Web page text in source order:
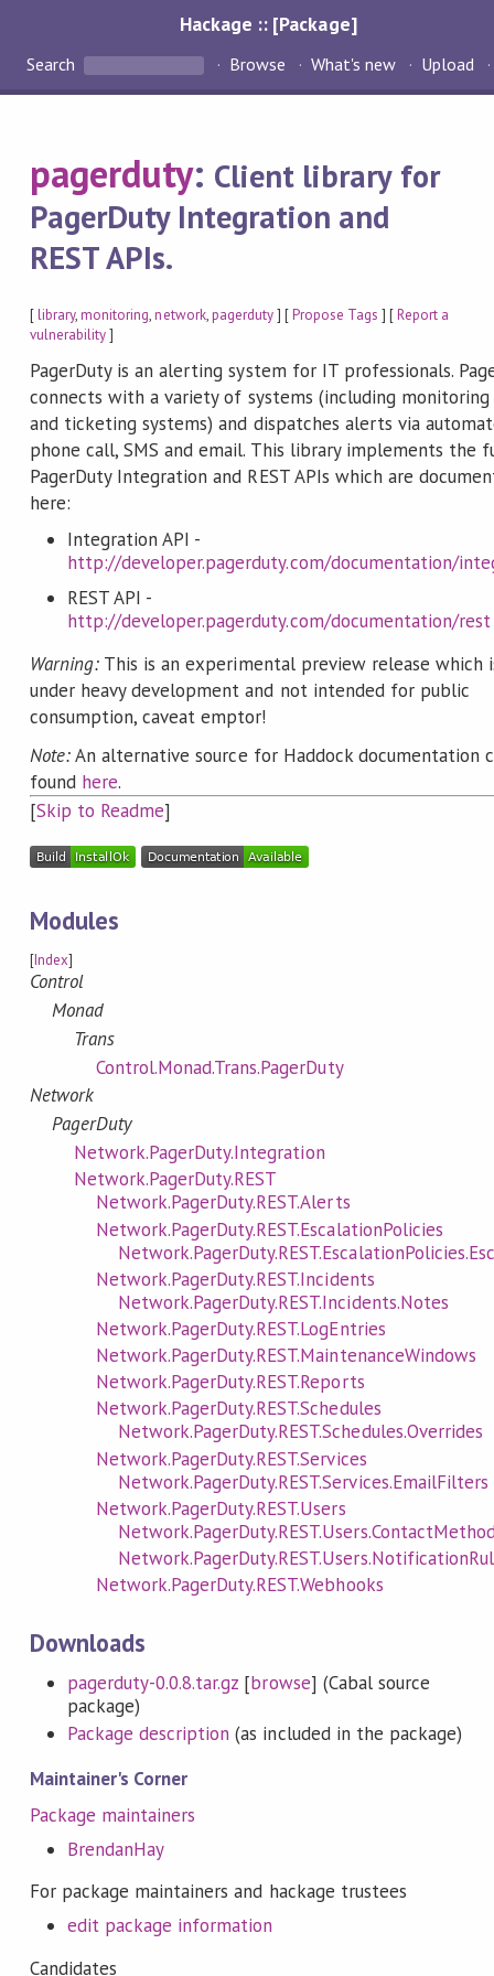
Hackage :: [Package]
Search Browse What's new Upload
pagerduty: Client library for
PagerDuty Integration and
REST APIs.
[library,monitoring,network,pagerduty] [Propose Tags ] [Report a
vulnerability]
PagerDuty is an alerting system for IT professionals.
connects with a variety of systems (including
and ticketing systems) and dispatches alerts via
phone call, SMS and email. This library implements the
PagerDuty Integration and REST APIs which are
here:
Integration API -
http://developer.pagerduty.com/documentation/
REST API -
http://developer.pagerduty.com/documentation/rest
Warning: This is an experimental preview release which
under heavy development and not intended for public
consumption, caveat emptor!
Note:An alternative source for Haddock documentation
found here.
[Skip to Readme]
Modules
[Index]
Control
Monad
Trans
Control.Monad.Trans.PagerDuty
Network
PagerDuty
Network.PagerDuty.Integration
Network.PagerDuty.REST
Network.PagerDuty.REST.Alerts
Network.PagerDuty.REST.EscalationPolicies
Network.PagerDuty.REST.Incidents
Network.PagerDuty.REST.Incidents.Notes
Network.PagerDuty.REST.LogEntries
Network.PagerDuty.REST.MaintenanceWindows
Network.PagerDuty.REST.Reports
Network.PagerDuty.REST.Schedules
Network.PagerDuty.REST.Schedules.Overrides
Network.PagerDuty.REST.Services
Network.PagerDuty.REST.Services.EmailFilters
Network.PagerDuty.REST.Users
Network.PagerDuty.REST.Webhooks
Downloads
pagerduty-0.0.8.tar.gz [browse] (Cabal source
package)
Package description (as included in the package)
Maintainer's Corner
Package maintainers
BrendanHay
For package maintainers and hackage trustees
edit package information
Candidates